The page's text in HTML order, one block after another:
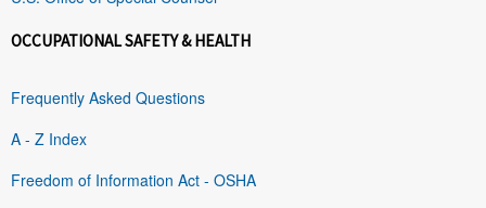
OCCUPATIONAL SAFETY & HEALTH
Frequently Asked Questions
A - Z Index
Freedom of Information Act - OSHA